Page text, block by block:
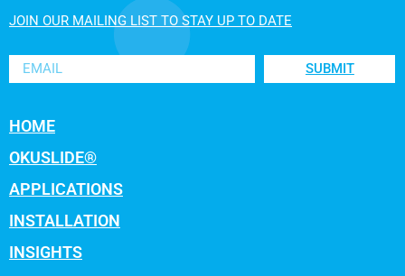
JOIN OUR MAILING LIST TO STAY UP TO DATE
SUBMIT
HOME
OKUSLIDE®
APPLICATIONS
INSTALLATION
INSIGHTS